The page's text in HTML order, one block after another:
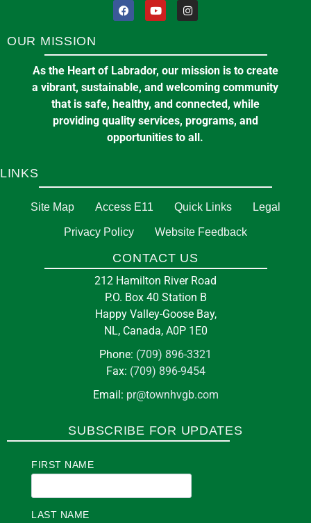
OUR MISSION
As the Heart of Labrador, our mission is to create
a vibrant, sustainable, and welcoming community
that is safe, healthy, and connected, while
providing quality services, programs, and
opportunities to all.
LINKS
Site Map Access E11 Quick Links Legal
Privacy Policy Website Feedback
CONTACT US
212 Hamilton River Road
P.O. Box 40 Station B
Happy Valley-Goose Bay,
NL, Canada, A0P 1E0
Phone: (709) 896-3321
Fax: (709) 896-9454
Email: pr@townhvgb.com
SUBSCRIBE FOR UPDATES
FIRST NAME
LAST NAME